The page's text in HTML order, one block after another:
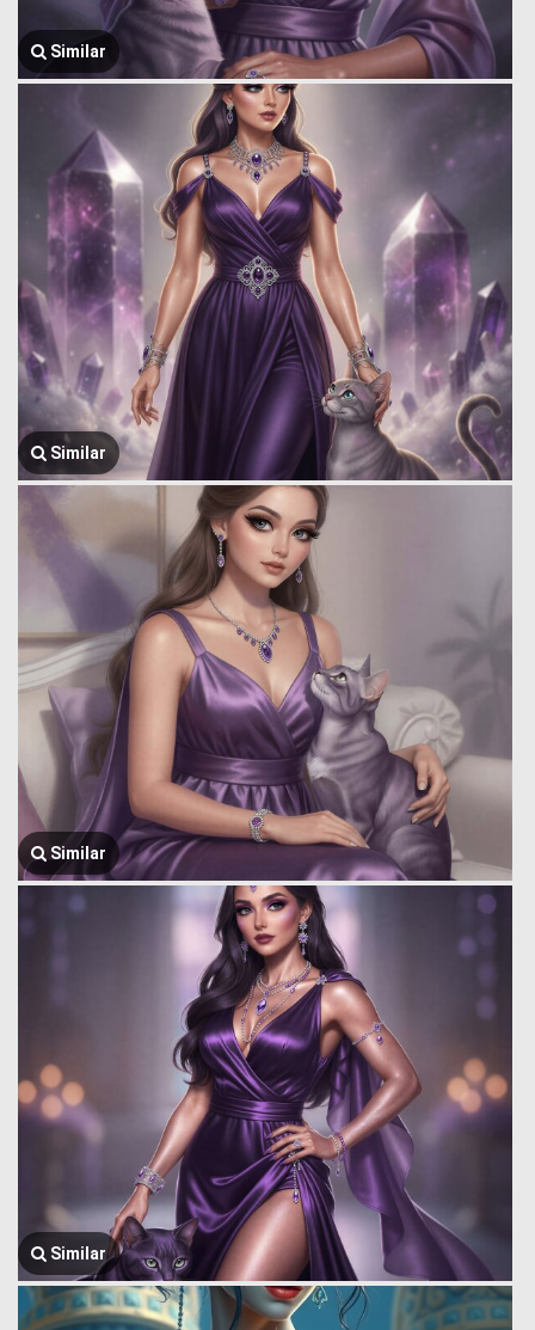
Similar
Similar
Similar
Similar